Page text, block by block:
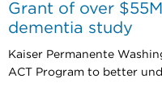
Grant of over
dementia study
Kaiser Permanente
ACT Program to better